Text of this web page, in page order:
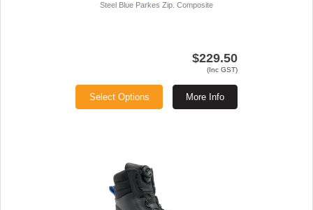
Steel Blue Parkes Zip. Composite
$229.50
(Inc GST)
More Info
Select Options